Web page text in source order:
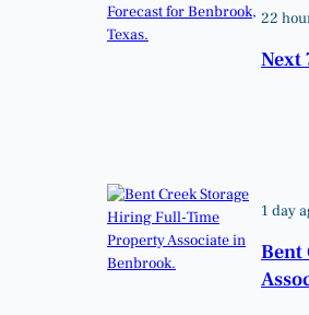
22
Next
1 day
Bent